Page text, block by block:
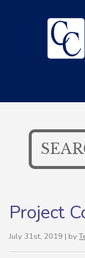
Project
July 31st, 2019 | by